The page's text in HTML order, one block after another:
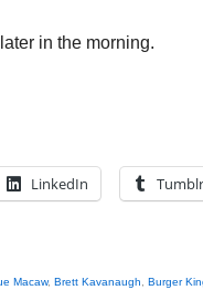
in the morning.
LinkedIn Tumblr
Macaw, Brett Kavanaugh
Burger